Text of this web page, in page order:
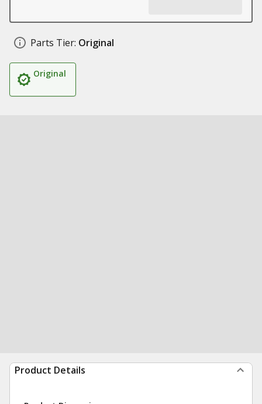
Parts Tier: Original
Original
Product Details